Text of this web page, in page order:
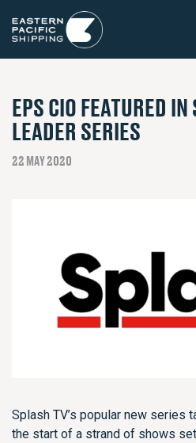
EPS CIO FEATURED IN
LEADER SERIES
22 MAY 2020
Splash TV’s popular new series
the start of a strand of shows